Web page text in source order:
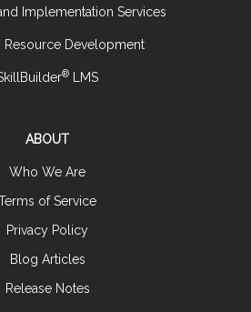
Implementation Services
Resource Development
® LMS
ABOUT
Who We Are
of Service
Privacy Policy
Blog Articles
Release Notes